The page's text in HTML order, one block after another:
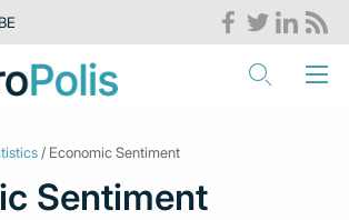
/ Economic Sentiment
Sentiment